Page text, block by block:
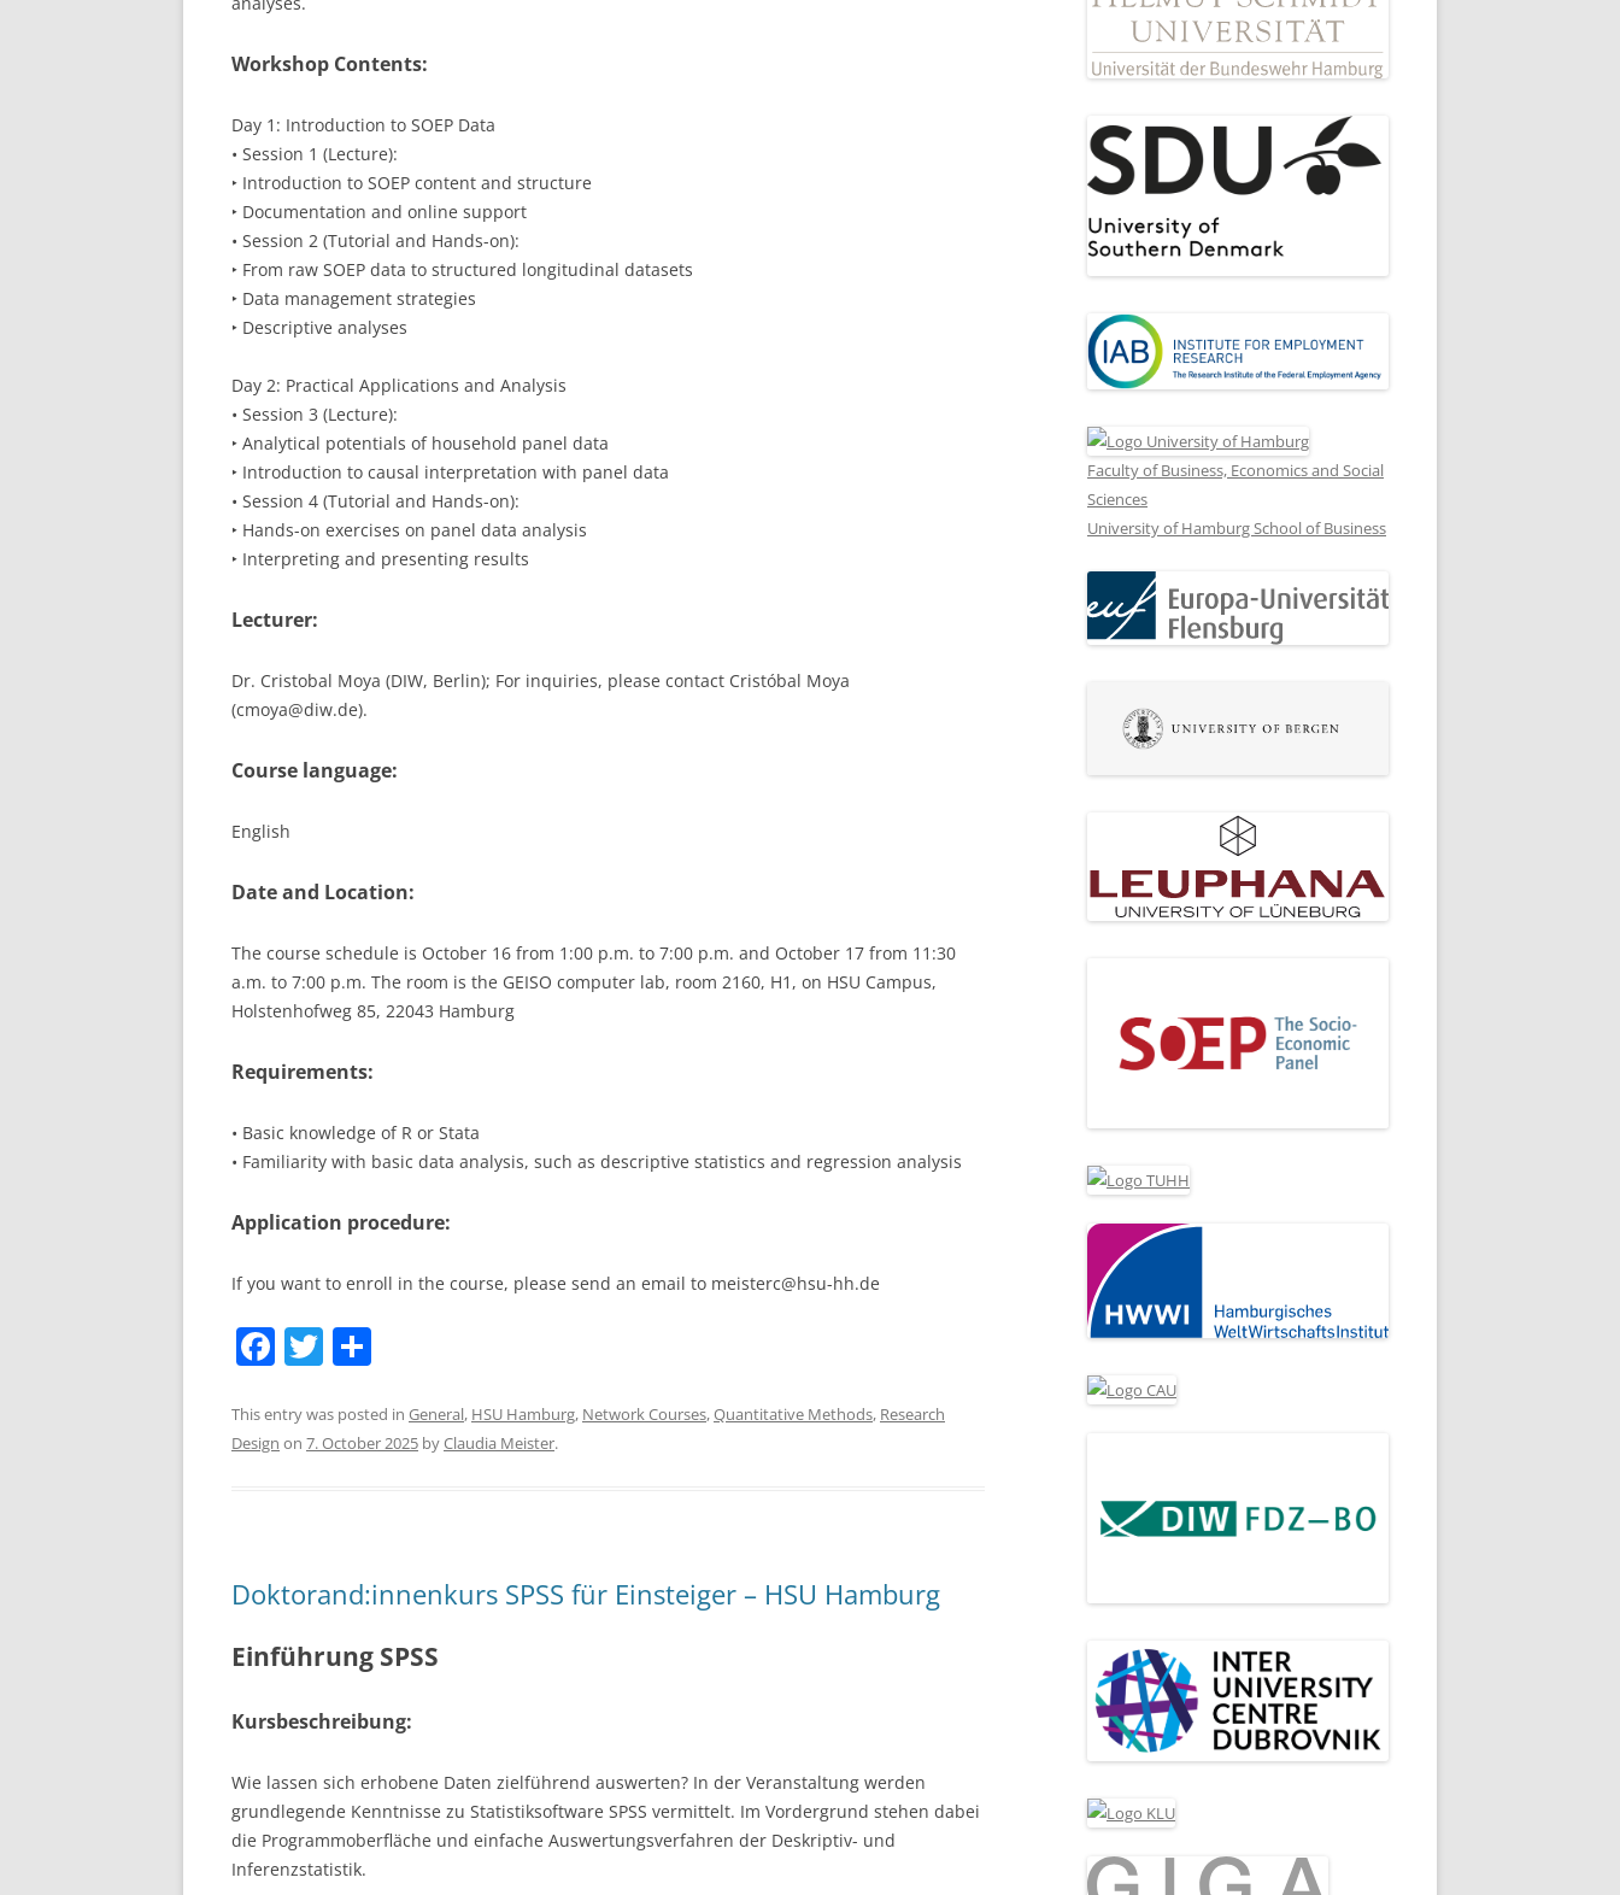
Workshop Contents:
Day 1: Introduction to SOEP Data
• Session 1 (Lecture):
‣ Introduction to SOEP content and structure
‣ Documentation and online support
• Session 2 (Tutorial and Hands-on):
‣ From raw SOEP data to structured longitudinal datasets
‣ Data management strategies
‣ Descriptive analyses
Day 2: Practical Applications and Analysis
• Session 3 (Lecture):
‣ Analytical potentials of household panel data
‣ Introduction to causal interpretation with panel data
• Session 4 (Tutorial and Hands-on):
‣ Hands-on exercises on panel data analysis
‣ Interpreting and presenting results
Lecturer:
Dr. Cristobal Moya (DIW, Berlin); For inquiries, please contact Cristóbal Moya
(cmoya@diw.de).
Course language:
English
Date and Location:
The course schedule is October 16 from 1:00 p.m. to 7:00 p.m. and October 17 from 11:30
a.m. to 7:00 p.m. The room is the GEISO computer lab, room 2160, H1, on HSU Campus,
Holstenhofweg 85, 22043 Hamburg
Requirements:
• Basic knowledge of R or Stata
• Familiarity with basic data analysis, such as descriptive statistics and regression analysis
Application procedure:
If you want to enroll in the course, please send an email to meisterc@hsu-hh.de
F
c
e
o
k
T
itt
er
ar
e
This entry was posted in General, HSU Hamburg, Network Courses,Quantitative Methods, Research
Design on 7. October 2025 byClaudia Meister.
Doktorand:innenkurs SPSS für Einsteiger – HSU Hamburg
Einführung SPSS
Kursbeschreibung:
Wie lassen sich erhobene Daten zielführend auswerten? In der Veranstaltung werden
grundlegende Kenntnisse zu Statistiksoftware SPSS vermittelt. Im Vordergrund stehen dabei
die Programmoberfläche und einfache Auswertungsverfahren der Deskriptiv- und
Inferenzstatistik.
Faculty of Business, Economics and Social
Sciences
University of Hamburg School of Business